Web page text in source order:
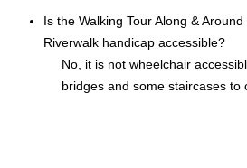
Is the Walking Tour Along &
Riverwalk handicap accessible?
No, it is not wheelchair
bridges and some staircases to